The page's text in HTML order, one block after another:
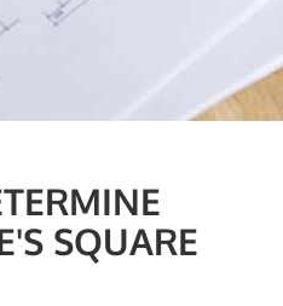
SQUARE